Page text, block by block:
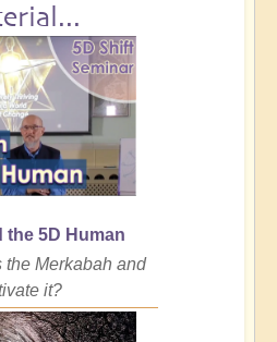
the 5D Human
the Merkabah and
it?